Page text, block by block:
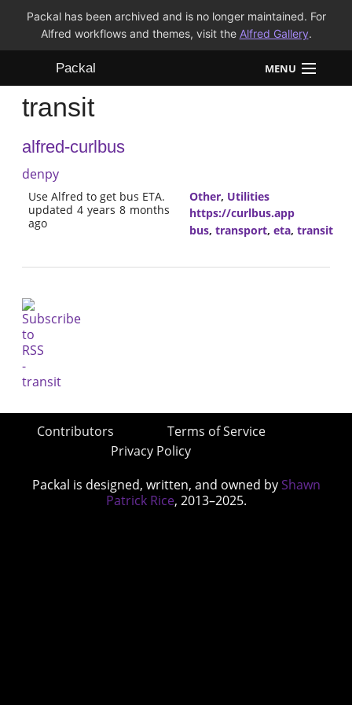
Packal has been archived and is no longer maintained. For
Alfred workflows and themes, visit the Alfred Gallery.
Packal MENU
Workflows
Themes
FAQ
transit
alfred-curlbus
denpy
Use Alfred to get bus ETA.
updated 4 years 8 months
ago
Other, Utilities
https://curlbus.app
bus, transport, eta, transit
Contributors
Terms of Service
Privacy Policy
Packal is designed, written, and owned by Shawn
Patrick Rice, 2013–2025.